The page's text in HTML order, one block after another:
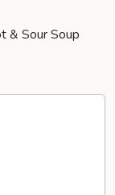
& Sour Soup